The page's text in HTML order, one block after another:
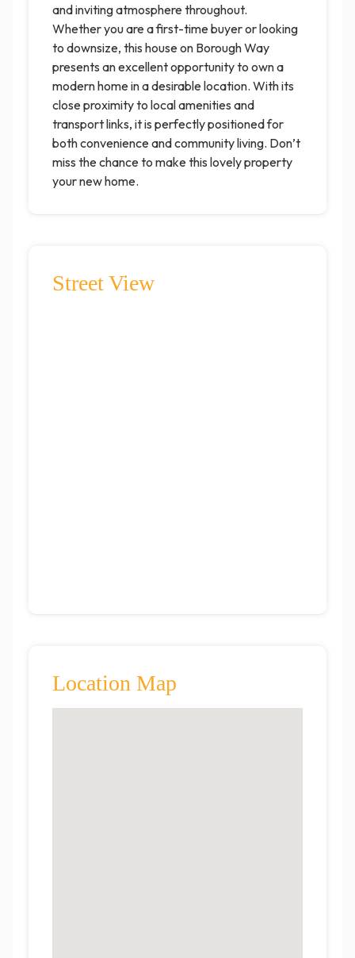
and inviting atmosphere throughout.
Whether you are a first-time buyer or looking
to downsize, this house on Borough Way
presents an excellent opportunity to own a
modern home in a desirable location. With its
close proximity to local amenities and
transport links, it is perfectly positioned for
both convenience and community living. Don’t
miss the chance to make this lovely property
your new home.
Street View
Location Map